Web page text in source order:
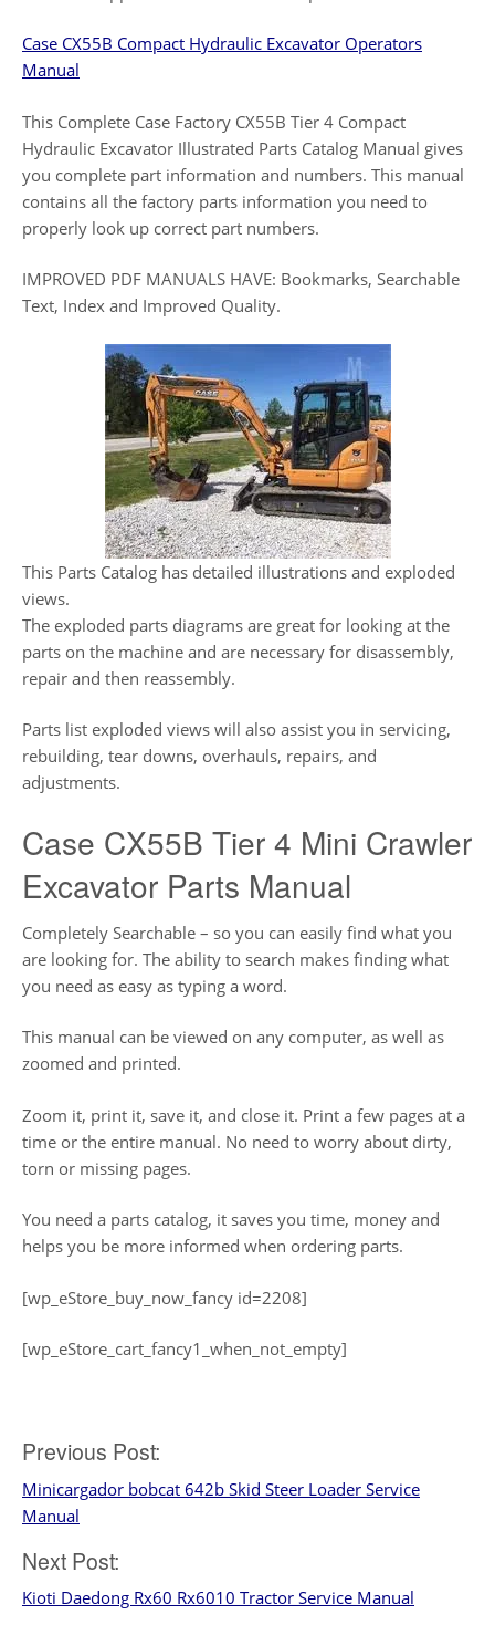
Case CX55B Compact Hydraulic Excavator Operators
Manual
This Complete Case Factory CX55B Tier 4 Compact
Hydraulic Excavator Illustrated Parts Catalog Manual gives
you complete part information and numbers. This manual
contains all the factory parts information you need to
properly look up correct part numbers.
IMPROVED PDF MANUALS HAVE: Bookmarks, Searchable
Text, Index and Improved Quality.
This Parts Catalog has detailed illustrations and exploded
views.
The exploded parts diagrams are great for looking at the
parts on the machine and are necessary for disassembly,
repair and then reassembly.
Parts list exploded views will also assist you in servicing,
rebuilding, tear downs, overhauls, repairs, and
adjustments.
Case CX55B Tier 4 Mini Crawler
Excavator Parts Manual
Completely Searchable – so you can easily find what you
are looking for. The ability to search makes finding what
you need as easy as typing a word.
This manual can be viewed on any computer, as well as
zoomed and printed.
Zoom it, print it, save it, and close it. Print a few pages at a
time or the entire manual. No need to worry about dirty,
torn or missing pages.
You need a parts catalog, it saves you time, money and
helps you be more informed when ordering parts.
[wp_eStore_buy_now_fancy id=2208]
[wp_eStore_cart_fancy1_when_not_empty]
Post
navigation
Previous Post:
Minicargador bobcat 642b Skid Steer Loader Service
Manual
Next Post:
Kioti Daedong Rx60 Rx6010 Tractor Service Manual